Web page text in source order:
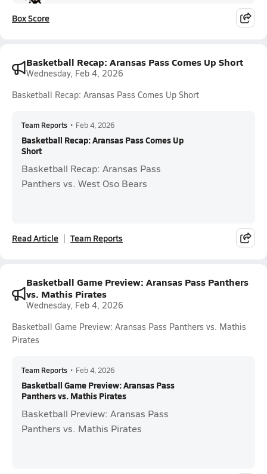
Box Score
Basketball Recap: Aransas Pass Comes Up Short
Wednesday, Feb 4, 2026
Basketball Recap: Aransas Pass Comes Up Short
Team Reports • Feb 4, 2026
Basketball Recap: Aransas Pass Comes Up
Short
Basketball Recap: Aransas Pass
Panthers vs. West Oso Bears
Read Article Team Reports
Basketball Game Preview: Aransas Pass Panthers
vs. Mathis Pirates
Wednesday, Feb 4, 2026
Basketball Game Preview: Aransas Pass Panthers vs. Mathis
Pirates
Team Reports • Feb 4, 2026
Basketball Game Preview: Aransas Pass
Panthers vs. Mathis Pirates
Basketball Preview: Aransas Pass
Panthers vs. Mathis Pirates